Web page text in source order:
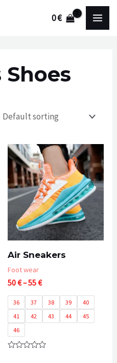
0€
Air Sneakers
Foot wear
50€–55€Price
50 €
through
55 €
36 37 38 39
40
41
42 43 44
45
46